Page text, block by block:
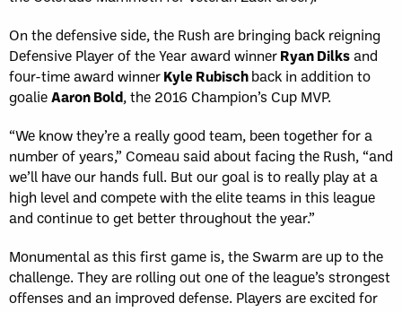
On the defensive side, the Rush are bringing back reigning
Defensive Player of the Year award winnerRyan Dilksand
four-time award winnerKyle Rubischback in addition to
goalieAaron Bold, the 2016 Champion’s Cup MVP.
“We know they’re a really good team, been together for a
number of years,” Comeau said about facing the Rush, “and
we’ll have our hands full. But our goal is to really play at a
high level and compete with the elite teams in this league
and continue to get better throughout the year.”
Monumental as this first game is, the Swarm are up to the
challenge. They are rolling out one of the league’s strongest
offenses and an improved defense. Players are excited for